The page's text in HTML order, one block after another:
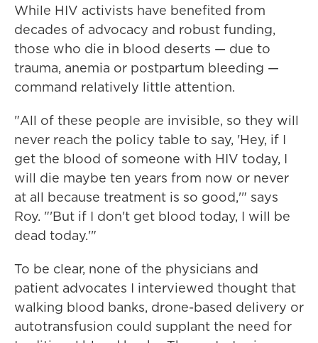
While HIV activists have benefited from
decades of advocacy and robust funding,
those who die in blood deserts — due to
trauma, anemia or postpartum bleeding —
command relatively little attention.
"All of these people are invisible, so they will
never reach the policy table to say, 'Hey, if I
get the blood of someone with HIV today, I
will die maybe ten years from now or never
at all because treatment is so good,'" says
Roy. "'But if I don't get blood today, I will be
dead today.'"
To be clear, none of the physicians and
patient advocates I interviewed thought that
walking blood banks, drone-based delivery or
autotransfusion could supplant the need for